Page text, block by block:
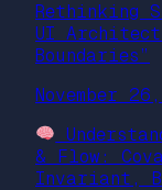
Rethinking
UI
Boundaries”
November
& Flow:
Invariant,